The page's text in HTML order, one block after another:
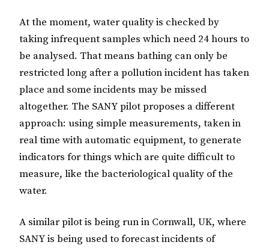
At the moment, water quality is checked by
taking infrequent samples which need 24 hours to
be analysed. That means bathing can only be
restricted long after a pollution incident has taken
place and some incidents may be missed
altogether. The SANY pilot proposes a different
approach: using simple measurements, taken in
real time with automatic equipment, to generate
indicators for things which are quite difficult to
measure, like the bacteriological quality of the
water.
A similar pilot is being run in Cornwall, UK, where
SANY is being used to forecast incidents of